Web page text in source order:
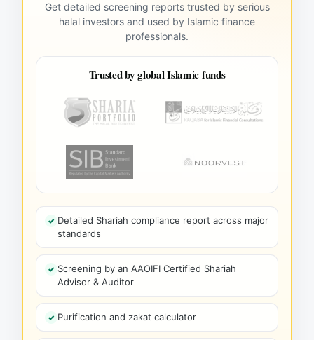
Get detailed screening reports trusted by serious
halal investors and used by Islamic finance
professionals.
Trusted by global Islamic funds
Detailed Shariah compliance report across major
standards
Screening by an AAOIFI Certified Shariah
Advisor & Auditor
Purification and zakat calculator